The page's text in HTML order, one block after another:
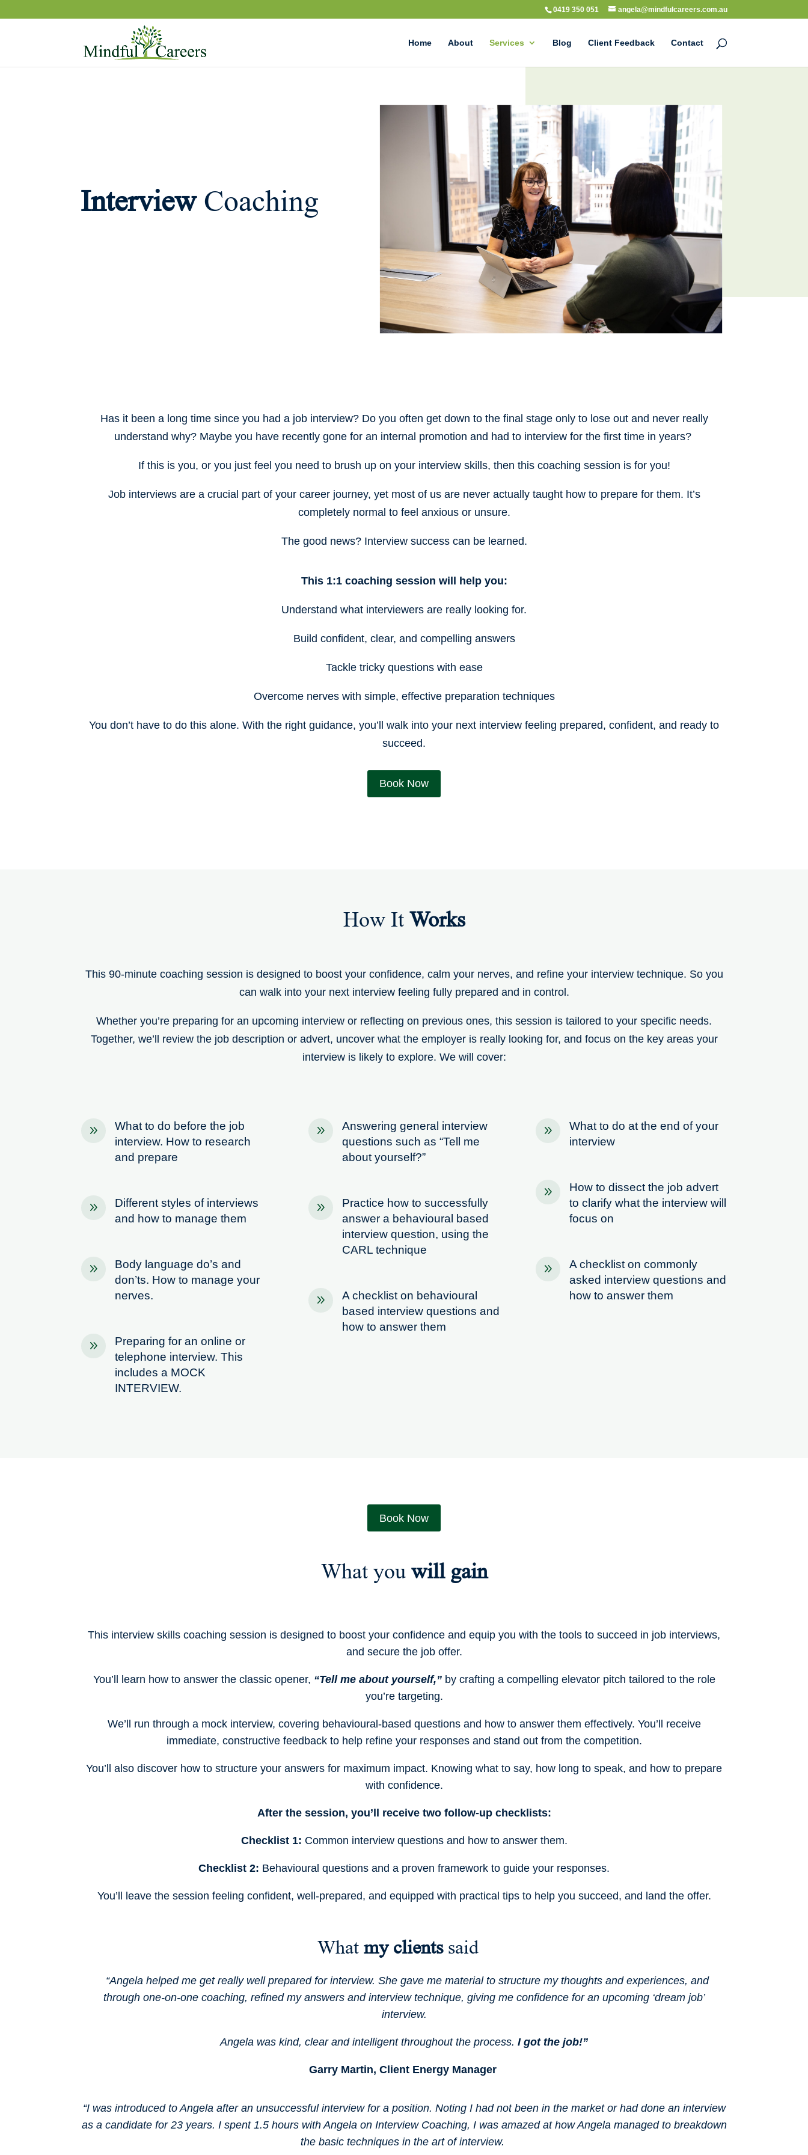
0419 350 051 angela@mindfulcareers.com.au
Home About Services Blog Client Feedback Contact
Interview Coaching
Has it been a long time since you had a job interview? Do you often get down to the final stage only to lose out and never really
understand why? Maybe you have recently gone for an internal promotion and had to interview for the first time in years?
If this is you, or you just feel you need to brush up on your interview skills, then this coaching session is for you!
Job interviews are a crucial part of your career journey, yet most of us are never actually taught how to prepare for them. It’s
completely normal to feel anxious or unsure.
The good news? Interview success can be learned.
This 1:1 coaching session will help you:
Understand what interviewers are really looking for.
Build confident, clear, and compelling answers
Tackle tricky questions with ease
Overcome nerves with simple, effective preparation techniques
You don’t have to do this alone. With the right guidance, you’ll walk into your next interview feeling prepared, confident, and ready to
succeed.
Book Now
How It Works
This 90-minute coaching session is designed to boost your confidence, calm your nerves, and refine your interview technique. So you
can walk into your next interview feeling fully prepared and in control.
Whether you’re preparing for an upcoming interview or reflecting on previous ones, this session is tailored to your specific needs.
Together, we’ll review the job description or advert, uncover what the employer is really looking for, and focus on the key areas your
interview is likely to explore. We will cover:
9
What to do before the job
interview. How to research
and prepare
9
Different styles of interviews
and how to manage them
9
Body language do’s and
don’ts. How to manage your
nerves.
9
Preparing for an online or
telephone interview. This
includes a MOCK
INTERVIEW.
9
Answering general interview
questions such as “Tell me
about yourself?”
9
Practice how to successfully
answer a behavioural based
interview question, using the
CARL technique
9
A checklist on behavioural
based interview questions and
how to answer them
9
What to do at the end of your
interview
9
How to dissect the job advert
to clarify what the interview will
focus on
9
A checklist on commonly
asked interview questions and
how to answer them
Book Now
What you will gain
This interview skills coaching session is designed to boost your confidence and equip you with the tools to succeed in job interviews,
and secure the job offer.
You’ll learn how to answer the classic opener, “Tell me about yourself,” by crafting a compelling elevator pitch tailored to the role
you’re targeting.
We’ll run through a mock interview, covering behavioural-based questions and how to answer them effectively. You’ll receive
immediate, constructive feedback to help refine your responses and stand out from the competition.
You’ll also discover how to structure your answers for maximum impact. Knowing what to say, how long to speak, and how to prepare
with confidence.
After the session, you’ll receive two follow-up checklists:
Checklist 1: Common interview questions and how to answer them.
Checklist 2: Behavioural questions and a proven framework to guide your responses.
You’ll leave the session feeling confident, well-prepared, and equipped with practical tips to help you succeed, and land the offer.
Whatmy clientssaid
“Angela helped me get really well prepared for interview. She gave me material to structure my thoughts and experiences, and
through one-on-one coaching, refined my answers and interview technique, giving me confidence for an upcoming ‘dream job’
interview.
Angela was kind, clear and intelligent throughout the process. I got the job!”
Garry Martin, Client Energy Manager
“I was introduced to Angela after an unsuccessful interview for a position. Noting I had not been in the market or had done an interview
as a candidate for 23 years. I spent 1.5 hours with Angela on Interview Coaching, I was amazed at how Angela managed to breakdown
the basic techniques in the art of interview.